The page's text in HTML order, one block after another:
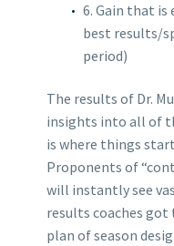
6. Gain that is
best results/
period)
The results of Dr.
insights into all of
is where things
Proponents of
will instantly see
results coaches got
plan of season